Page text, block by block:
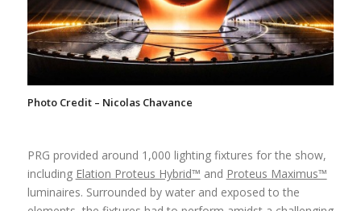
Photo Credit – Nicolas Chavance
PRG provided around 1,000 lighting fixtures for the show,
including Elation Proteus Hybrid™ and Proteus Maximus™
luminaires. Surrounded by water and exposed to the